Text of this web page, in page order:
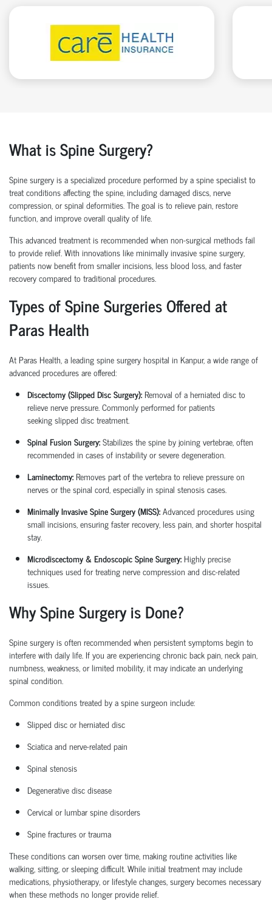
What is Spine Surgery?
Spine surgery is a specialized procedure performed by aspine specialistto
treat conditions affecting the spine, including damaged discs, nerve
compression, or spinal deformities. The goal is to relieve pain, restore
function, and improve overall quality of life.
This advanced treatment is recommended when non-surgical methodsfail
to provide relief. With innovations likeminimally invasive spine surgery,
patients nowbenefitfrom smaller incisions, less blood loss, and faster
recovery compared to traditional procedures.
Types of Spine Surgeries Offered at
Paras Health
At Paras Health, a leadingspine surgery hospital in Kanpur, a wide range of
advanced procedures are offered:
Discectomy (Slipped Disc Surgery): Removal of a herniated disc to
relieve nerve pressure. Commonly performed for patients
seekingslipped disc treatment.
Spinal Fusion Surgery:Stabilizes the spine by joining vertebrae, often
recommended in cases of instability or severe degeneration.
Laminectomy: Removes part of the vertebra to relieve pressure on
nerves or the spinal cord, especially in spinal stenosis cases.
Minimally Invasive Spine Surgery (MISS):Advanced procedures using
small incisions, ensuring faster recovery, less pain, and shorter hospital
stay.
Microdiscectomy & Endoscopic Spine Surgery: Highly precise
techniques used for treating nerve compression and disc-related
issues.
Why Spine Surgery is Done?
Spine surgery is often recommended when persistent symptoms begin to
interfere with daily life. If you are experiencing chronic back pain, neck pain,
numbness, weakness, or limited mobility, it mayindicatean underlying
spinal condition.
Common conditions treated by aspine surgeon include:
Slipped disc or herniated disc
Sciaticaand nerve-related pain
Spinal stenosis
Degenerative disc disease
Cervical or lumbar spine disorders
Spine fractures or trauma
These conditions can worsen over time, making routine activities like
walking, sitting, or sleeping difficult. While initial treatment may include
medications, physiotherapy, or lifestyle changes, surgery becomes necessary
when these methods no longer provide relief.